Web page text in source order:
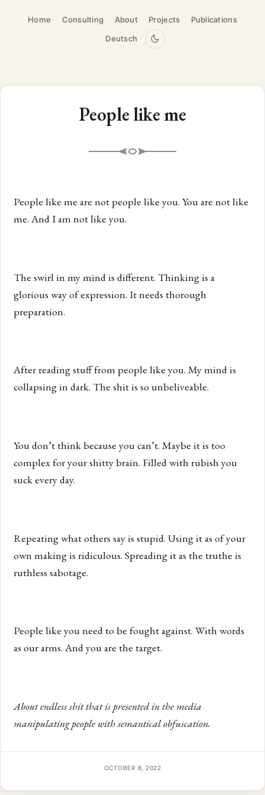
Home Consulting About Projects Publications
Deutsch
People like me
People like me are not people like you. You are not like
me. And I am not like you.
The swirl in my mind is different. Thinking is a
glorious way of expression. It needs thorough
preparation.
After reading stuff from people like you. My mind is
collapsing in dark. The shit is so unbeliveable.
You don’t think because you can’t. Maybe it is too
complex for your shitty brain. Filled with rubish you
suck every day.
Repeating what others say is stupid. Using it as of your
own making is ridiculous. Spreading it as the truthe is
ruthless sabotage.
People like you need to be fought against. With words
as our arms. And you are the target.
About endless shit that is presented in the media
manipulating people with semantical obfuscation.
OCTOBER 8, 2022